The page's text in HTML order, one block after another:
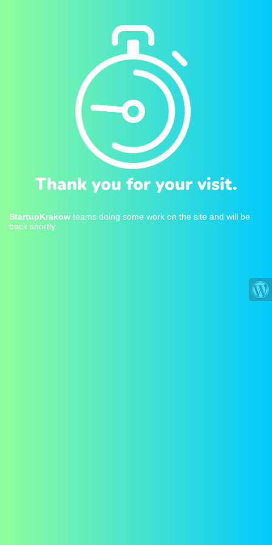
Thank you for your visit.
StartupKrakow teams doing some work on the site and will be
back shortly.